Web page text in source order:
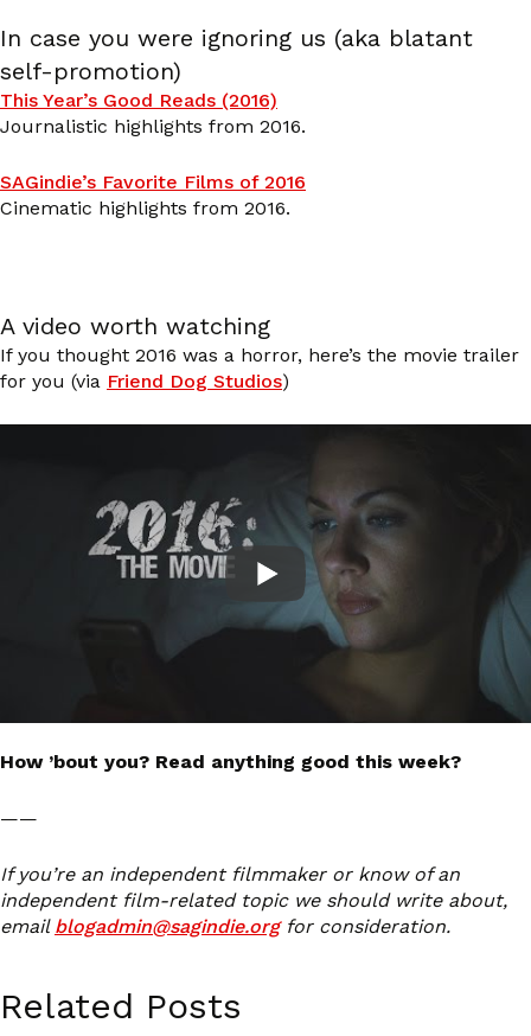
In case you were ignoring us (aka blatant
self-promotion)
This Year’s Good Reads (2016)
Journalistic highlights from 2016.
SAGindie’s Favorite Films of 2016
Cinematic highlights from 2016.
A video worth watching
If you thought 2016 was a horror, here’s the movie trailer
for you (via Friend Dog Studios)
How ’bout you? Read anything good this week?
——
If you’re an independent filmmaker or know of an
independent film-related topic we should write about,
email blogadmin@sagindie.orgfor consideration.
Related Posts